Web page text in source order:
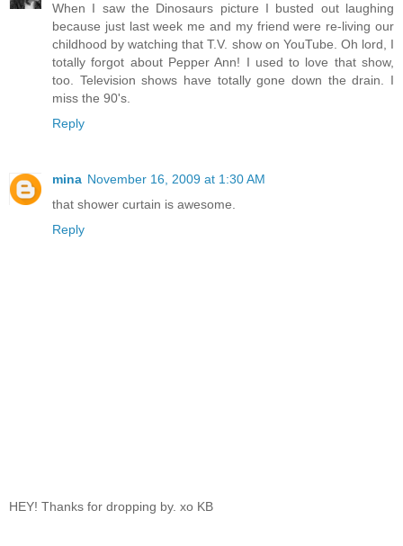
When I saw the Dinosaurs picture I busted out laughing
because just last week me and my friend were re-living our
childhood by watching that T.V. show on YouTube. Oh lord, I
totally forgot about Pepper Ann! I used to love that show,
too. Television shows have totally gone down the drain. I
miss the 90's.
Reply
mina November 16, 2009 at 1:30 AM
that shower curtain is awesome.
Reply
HEY! Thanks for dropping by. xo KB